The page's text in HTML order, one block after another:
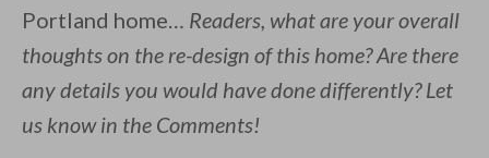
Portland home… Readers, what are your overall
thoughts on the re-design of this home? Are there
any details you would have done differently? Let
us know in the Comments!